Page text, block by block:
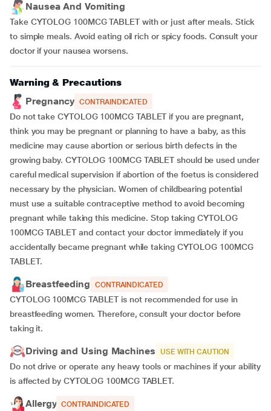
Nausea And Vomiting
Take CYTOLOG 100MCG TABLET with or just after meals. Stick
to simple meals. Avoid eating oil rich or spicy foods. Consult your
doctor if your nausea worsens.
Warning & Precautions
Pregnancy CONTRAINDICATED
Do not take CYTOLOG 100MCG TABLET if you are pregnant,
think you may be pregnant or planning to have a baby, as this
medicine may cause abortion or serious birth defects in the
growing baby. CYTOLOG 100MCG TABLET should be used under
careful medical supervision if abortion of the foetus is considered
necessary by the physician. Women of childbearing potential
must use a suitable contraceptive method to avoid becoming
pregnant while taking this medicine. Stop taking CYTOLOG
100MCG TABLET and contact your doctor immediately if you
accidentally became pregnant while taking CYTOLOG 100MCG
TABLET.
Breastfeeding CONTRAINDICATED
CYTOLOG 100MCG TABLET is not recommended for use in
breastfeeding women. Therefore, consult your doctor before
taking it.
Driving and Using Machines USE WITH CAUTION
Do not drive or operate any heavy tools or machines if your ability
is affected by CYTOLOG 100MCG TABLET.
Allergy CONTRAINDICATED